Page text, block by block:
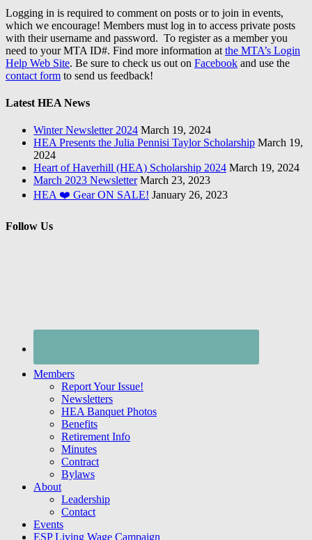
Logging in is required to comment on posts or to join in events,
which we encourage! Members must log in to access private posts
with their username and password. To register as a member you
need to your MTA ID#. Find more information at the MTA’s Login
Help Web Site. Be sure to check us out on Facebook and use the
contact form to send us feedback!
Latest HEA News
Winter Newsletter 2024 March 19, 2024
HEA Presents the Julia Pennisi Taylor Scholarship March 19,
2024
Heart of Haverhill (HEA) Scholarship 2024 March 19, 2024
March 2023 Newsletter March 23, 2023
HEA ❤️ Gear ON SALE! January 26, 2023
Follow Us
Members
Report Your Issue!
Newsletters
HEA Banquet Photos
Benefits
Retirement Info
Minutes
Contract
Bylaws
About
Leadership
Contact
Events
ESP Living Wage Campaign